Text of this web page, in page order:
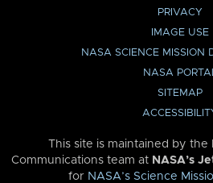
PRIVACY
IMAGE USE
NASA SCIENCE MISSION
NASA PORTAL
SITEMAP
This site is maintained by the
Communications team at NASA’s
for NASA’s Science